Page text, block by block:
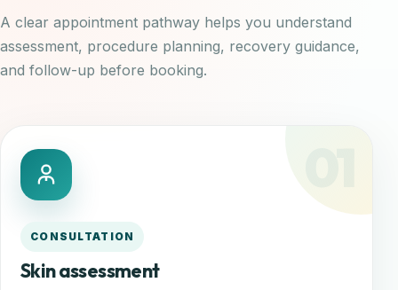
A clear appointment pathway helps you understand
assessment, procedure planning, recovery guidance,
and follow-up before booking.
CONSULTATION
Skin assessment